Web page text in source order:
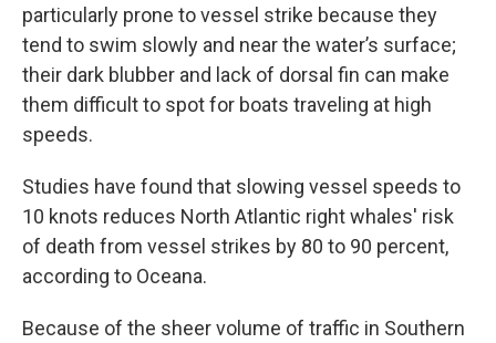
particularly prone to vessel strike because they
tend to swim slowly and near the water’s surface;
their dark blubber and lack of dorsal fin can make
them difficult to spot for boats traveling at high
speeds.
Studies have found that slowing vessel speeds to
10 knots reduces North Atlantic right whales' risk
of death from vessel strikes by 80 to 90 percent,
according to Oceana.
Because of the sheer volume of traffic in Southern